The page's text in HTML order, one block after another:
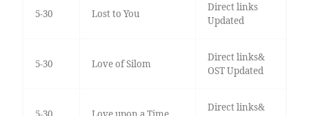
5-30 Lost to You
Direct links
Updated
5-30 Love of Silom
Direct links&
OST Updated
Direct links&